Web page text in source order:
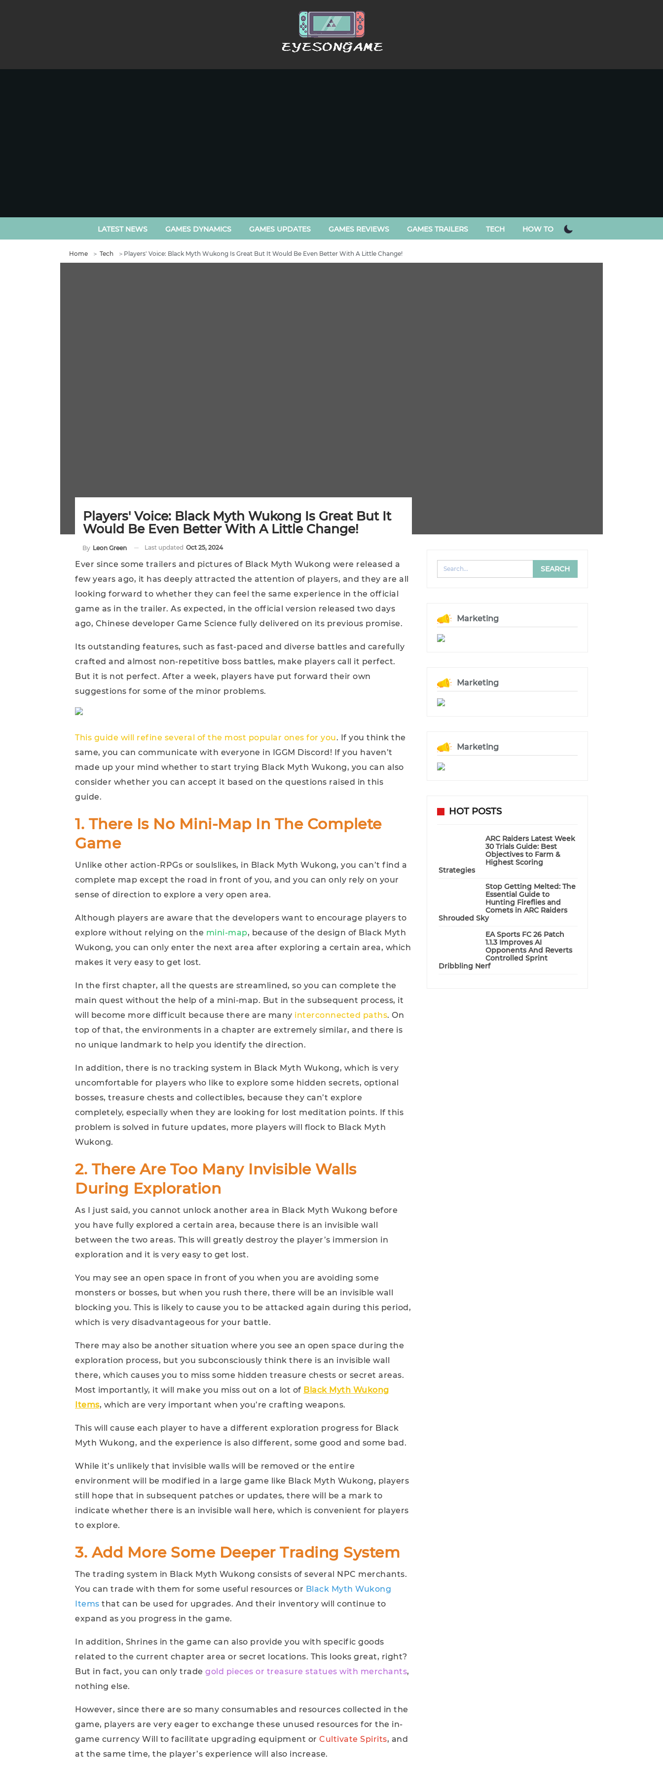
LATEST NEWS GAMES DYNAMICS GAMES UPDATES GAMES REVIEWS GAMES TRAILERS TECH HOW TO
Home ＞ Tech ＞ Players' Voice: Black Myth Wukong Is Great But It Would Be Even Better With A Little Change!
Players' Voice: Black Myth Wukong Is Great But It
Would Be Even Better With A Little Change!
By Leon Green Last updated Oct 25, 2024
Ever since some trailers and pictures of Black Myth Wukong were released a
few years ago, it has deeply attracted the attention of players, and they are all
looking forward to whether they can feel the same experience in the official
game as in the trailer. As expected, in the official version released two days
ago, Chinese developer Game Science fully delivered on its previous promise.
Its outstanding features, such as fast-paced and diverse battles and carefully
crafted and almost non-repetitive boss battles, make players call it perfect.
But it is not perfect. After a week, players have put forward their own
suggestions for some of the minor problems.
This guide will refine several of the most popular ones for you. If you think the
same, you can communicate with everyone in IGGM Discord! If you haven’t
made up your mind whether to start trying Black Myth Wukong, you can also
consider whether you can accept it based on the questions raised in this
guide.
1. There Is No Mini-Map In The Complete
Game
Unlike other action-RPGs or soulslikes, in Black Myth Wukong, you can’t find a
complete map except the road in front of you, and you can only rely on your
sense of direction to explore a very open area.
Although players are aware that the developers want to encourage players to
explore without relying on the mini-map, because of the design of Black Myth
Wukong, you can only enter the next area after exploring a certain area, which
makes it very easy to get lost.
In the first chapter, all the quests are streamlined, so you can complete the
main quest without the help of a mini-map. But in the subsequent process, it
will become more difficult because there are many interconnected paths. On
top of that, the environments in a chapter are extremely similar, and there is
no unique landmark to help you identify the direction.
In addition, there is no tracking system in Black Myth Wukong, which is very
uncomfortable for players who like to explore some hidden secrets, optional
bosses, treasure chests and collectibles, because they can’t explore
completely, especially when they are looking for lost meditation points. If this
problem is solved in future updates, more players will flock to Black Myth
Wukong.
2. There Are Too Many Invisible Walls
During Exploration
As I just said, you cannot unlock another area in Black Myth Wukong before
you have fully explored a certain area, because there is an invisible wall
between the two areas. This will greatly destroy the player’s immersion in
exploration and it is very easy to get lost.
You may see an open space in front of you when you are avoiding some
monsters or bosses, but when you rush there, there will be an invisible wall
blocking you. This is likely to cause you to be attacked again during this period,
which is very disadvantageous for your battle.
There may also be another situation where you see an open space during the
exploration process, but you subconsciously think there is an invisible wall
there, which causes you to miss some hidden treasure chests or secret areas.
Most importantly, it will make you miss out on a lot of Black Myth Wukong
Items, which are very important when you’re crafting weapons.
This will cause each player to have a different exploration progress for Black
Myth Wukong, and the experience is also different, some good and some bad.
While it’s unlikely that invisible walls will be removed or the entire
environment will be modified in a large game like Black Myth Wukong, players
still hope that in subsequent patches or updates, there will be a mark to
indicate whether there is an invisible wall here, which is convenient for players
to explore.
3. Add More Some Deeper Trading System
The trading system in Black Myth Wukong consists of several NPC merchants.
You can trade with them for some useful resources or Black Myth Wukong
Items that can be used for upgrades. And their inventory will continue to
expand as you progress in the game.
In addition, Shrines in the game can also provide you with specific goods
related to the current chapter area or secret locations. This looks great, right?
But in fact, you can only trade gold pieces or treasure statues with merchants,
nothing else.
However, since there are so many consumables and resources collected in the
game, players are very eager to exchange these unused resources for the in-
game currency Will to facilitate upgrading equipment or Cultivate Spirits, and
at the same time, the player’s experience will also increase.
Marketing
Marketing
Marketing
HOT POSTS
ARC Raiders Latest Week
30 Trials Guide: Best
Objectives to Farm &
Highest Scoring
Strategies
Stop Getting Melted: The
Essential Guide to
Hunting Fireflies and
Comets in ARC Raiders
Shrouded Sky
EA Sports FC 26 Patch
1.1.3 Improves AI
Opponents And Reverts
Controlled Sprint
Dribbling Nerf